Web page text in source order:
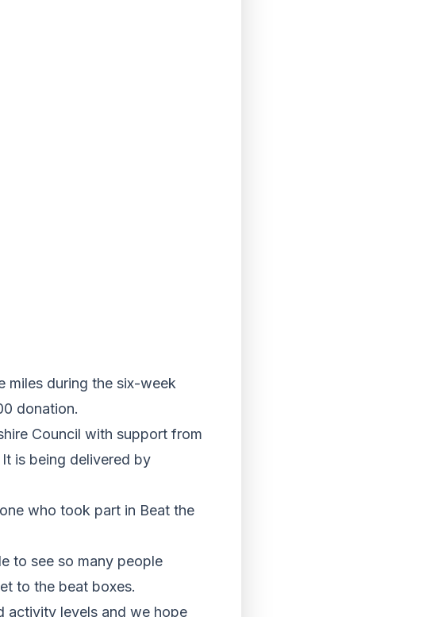
miles during the six-week
donation.
Council with support from
It is being delivered by
who took part in Beat the
to see so many people
to the beat boxes.
activity levels and we hope